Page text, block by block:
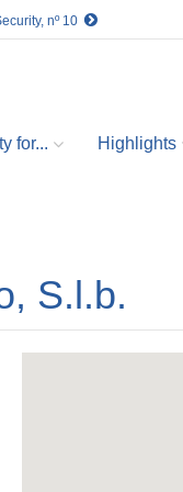
nº 10
for... Highlights
S.l.b.